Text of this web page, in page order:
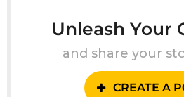
Unleash Your
and share your
CREATE A